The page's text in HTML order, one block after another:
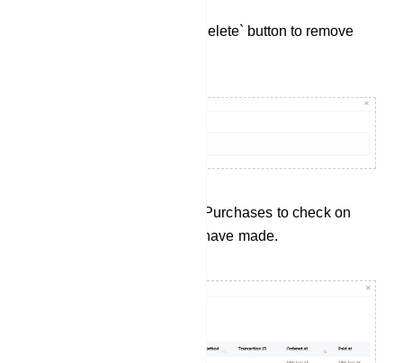
You can also use the `Delete` button to remove
Purchase History: Click on Purchases to check on
every purchase subscriber have made.